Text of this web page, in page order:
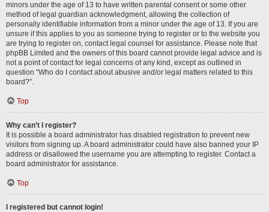
minors under the age of 13 to have written parental consent or some other
method of legal guardian acknowledgment, allowing the collection of
personally identifiable information from a minor under the age of 13. If you are
unsure if this applies to you as someone trying to register or to the website you
are trying to register on, contact legal counsel for assistance. Please note that
phpBB Limited and the owners of this board cannot provide legal advice and is
not a point of contact for legal concerns of any kind, except as outlined in
question “Who do I contact about abusive and/or legal matters related to this
board?”.
Top
Why can’t I register?
It is possible a board administrator has disabled registration to prevent new
visitors from signing up. A board administrator could have also banned your IP
address or disallowed the username you are attempting to register. Contact a
board administrator for assistance.
Top
I registered but cannot login!